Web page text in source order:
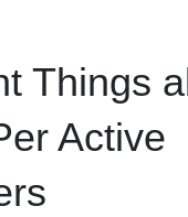
Things
Active